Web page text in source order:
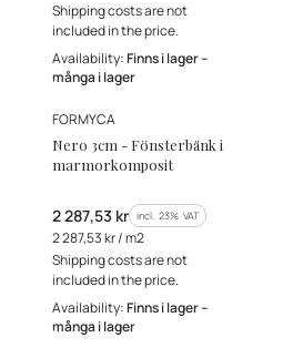
Shipping costs are not
included in the price.
Availability:Finns i lager –
många i lager
New Product
MANUFACTURER
FORMYCA
Nero 3cm - Fönsterbänk i
marmorkomposit
Gross price
2 287,53 kr incl. %s VAT
incl. 23% VAT
Gross unit price
2 287,53 kr / m2
Shipping costs are not
included in the price.
Availability:Finns i lager –
många i lager